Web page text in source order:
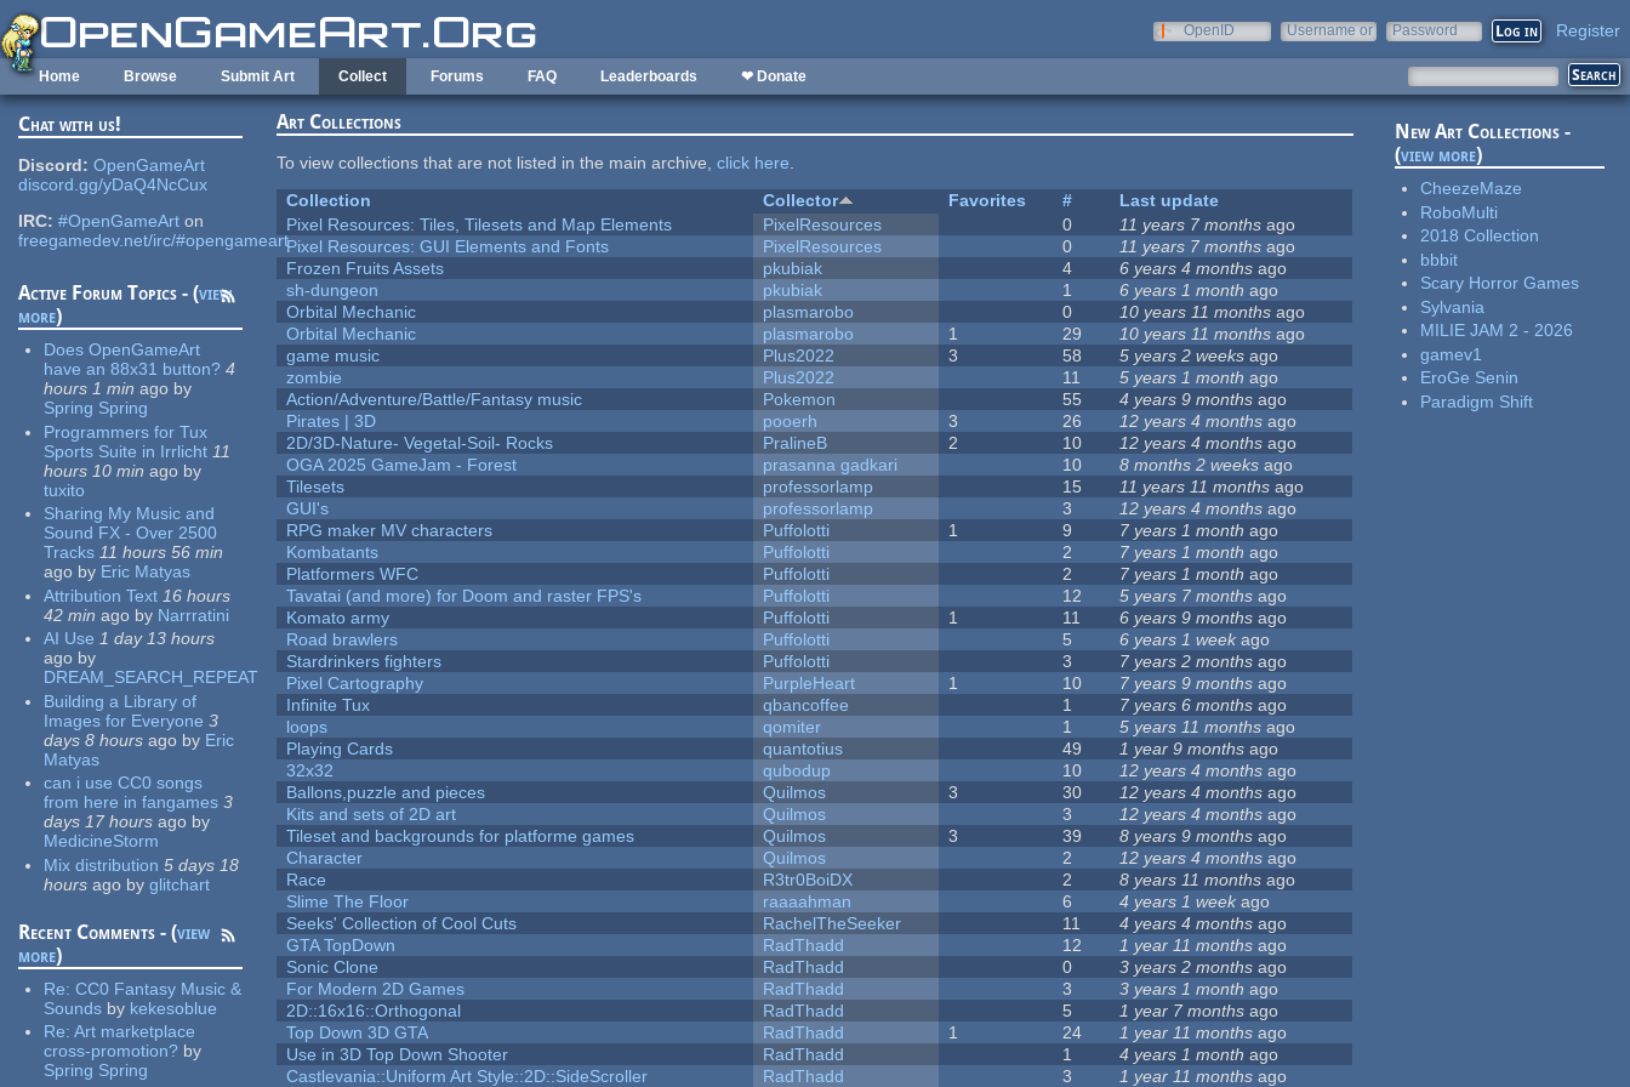
Skip to main content
OpenID
Username or
Password Register
Home Browse Submit Art Collect Forums FAQ Leaderboards ❤ Donate
Chat with us!
Discord: OpenGameArt
discord.gg/yDaQ4NcCux
IRC: #OpenGameArt on
freegamedev.net/irc/#opengameart
Active Forum Topics - (view
more)
Does OpenGameArt
have an 88x31 button? 4
hours 1 min ago by
Spring Spring
Programmers for Tux
Sports Suite in Irrlicht 11
hours 10 min ago by
tuxito
Sharing My Music and
Sound FX - Over 2500
Tracks 11 hours 56 min
ago by Eric Matyas
Attribution Text 16 hours
42 min ago by Narrratini
AI Use 1 day 13 hours
ago by
DREAM_SEARCH_REPEAT
Building a Library of
Images for Everyone 3
days 8 hours ago by Eric
Matyas
can i use CC0 songs
from here in fangames 3
days 17 hours ago by
MedicineStorm
Mix distribution 5 days 18
hours ago by glitchart
Recent Comments - (view
more)
Re:CC0 Fantasy Music &
Sounds by kekesoblue
Re:Art marketplace
cross-promotion? by
Spring Spring
Art Collections
To view collections that are not listed in the main archive,click here.
Collection
Collector Favorites #
Last update
Pixel Resources: Tiles, Tilesets and Map Elements
PixelResources 0 11 years 7 months ago
Pixel Resources: GUI Elements and Fonts
PixelResources 0 11 years 7 months ago
Frozen Fruits Assets
pkubiak 4 6 years 4 months ago
sh-dungeon
pkubiak 1 6 years 1 month ago
Orbital Mechanic
plasmarobo 0 10 years 11 months ago
Orbital Mechanic
plasmarobo 1 29 10 years 11 months ago
game music
Plus2022 3 58 5 years 2 weeks ago
zombie
Plus2022 11 5 years 1 month ago
Action/Adventure/Battle/Fantasy music
Pokemon 55 4 years 9 months ago
Pirates | 3D
pooerh 3 26 12 years 4 months ago
2D/3D-Nature- Vegetal-Soil- Rocks
PralineB 2 10 12 years 4 months ago
OGA 2025 GameJam - Forest
prasanna gadkari 10 8 months 2 weeks ago
Tilesets
professorlamp 15 11 years 11 months ago
GUI's
professorlamp 3 12 years 4 months ago
RPG maker MV characters
Puffolotti 1 9 7 years 1 month ago
Kombatants
Puffolotti 2 7 years 1 month ago
Platformers WFC
Puffolotti 2 7 years 1 month ago
Tavatai (and more) for Doom and raster FPS's
Puffolotti 12 5 years 7 months ago
Komato army
Puffolotti 1 11 6 years 9 months ago
Road brawlers
Puffolotti 5 6 years 1 week ago
Stardrinkers fighters
Puffolotti 3 7 years 2 months ago
Pixel Cartography
PurpleHeart 1 10 7 years 9 months ago
Infinite Tux
qbancoffee 1 7 years 6 months ago
loops
qomiter 1 5 years 11 months ago
Playing Cards
quantotius 49 1 year 9 months ago
32x32
qubodup 10 12 years 4 months ago
Ballons,puzzle and pieces
Quilmos 3 30 12 years 4 months ago
Kits and sets of 2D art
Quilmos 3 12 years 4 months ago
Tileset and backgrounds for platforme games
Quilmos 3 39 8 years 9 months ago
Character
Quilmos 2 12 years 4 months ago
Race
R3tr0BoiDX 2 8 years 11 months ago
Slime The Floor
raaaahman 6 4 years 1 week ago
Seeks' Collection of Cool Cuts
RachelTheSeeker 11 4 years 4 months ago
GTA TopDown
RadThadd 12 1 year 11 months ago
Sonic Clone
RadThadd 0 3 years 2 months ago
For Modern 2D Games
RadThadd 3 3 years 1 month ago
2D::16x16::Orthogonal
RadThadd 5 1 year 7 months ago
Top Down 3D GTA
RadThadd 1 24 1 year 11 months ago
Use in 3D Top Down Shooter
RadThadd 1 4 years 1 month ago
Castlevania::Uniform Art Style::2D::SideScroller
RadThadd 3 1 year 11 months ago
New Art Collections -
(view more)
CheezeMaze
RoboMulti
2018 Collection
bbbit
Scary Horror Games
Sylvania
MILIE JAM 2 - 2026
gamev1
EroGe Senin
Paradigm Shift